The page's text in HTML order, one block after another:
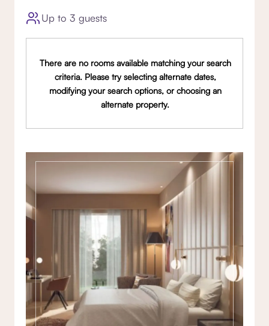
Up to 3 guests
There are no rooms available matching your search
criteria. Please try selecting alternate dates,
modifying your search options, or choosing an
alternate property.